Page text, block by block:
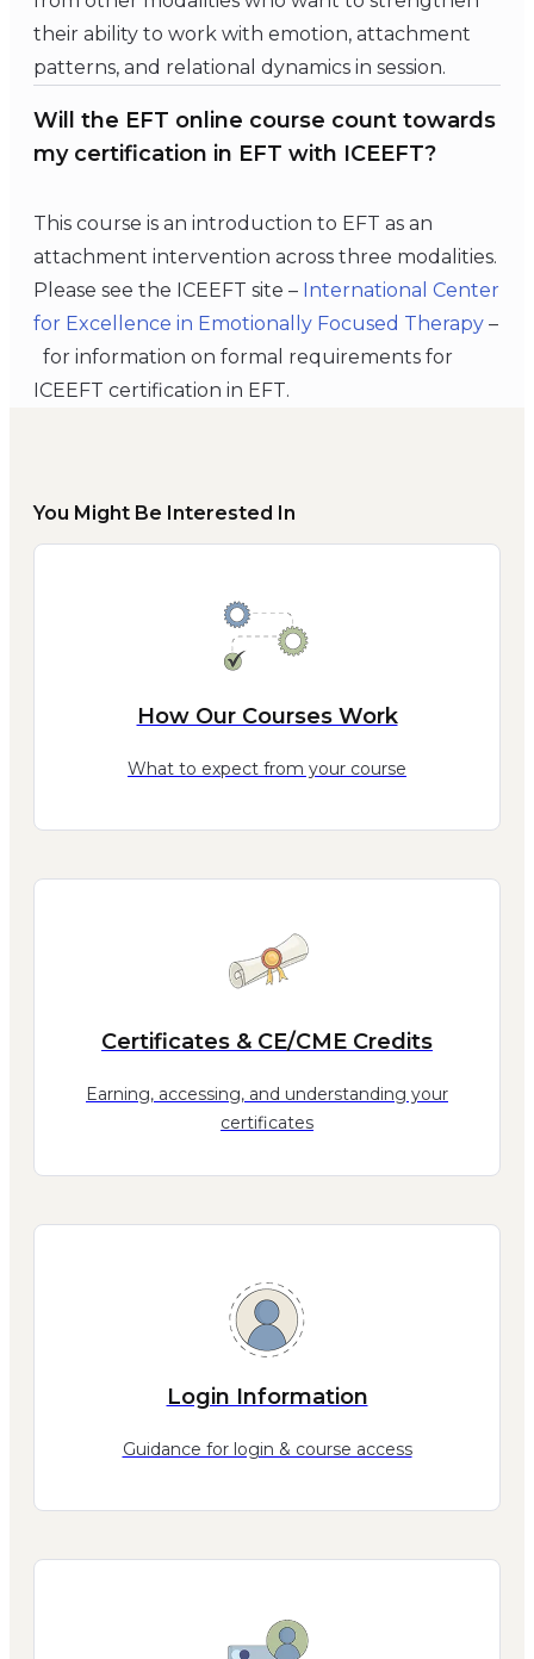
their ability to work with emotion, attachment
patterns, and relational dynamics in session.
Will the EFT online course count towards
my certification in EFT with ICEEFT?
This course is an introduction to EFT as an
attachment intervention across three modalities.
Please see the ICEEFT site – International Center
for Excellence in Emotionally Focused Therapy –
for information on formal requirements for
ICEEFT certification in EFT.
You Might Be Interested In
How Our Courses Work
What to expect from your course
Certificates & CE/CME Credits
Earning, accessing, and understanding your
certificates
Login Information
Guidance for login & course access